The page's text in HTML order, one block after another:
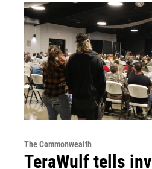
The Commonwealth
TeraWulf tells